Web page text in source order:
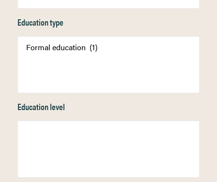
Education type
Education level